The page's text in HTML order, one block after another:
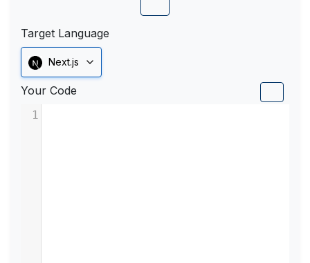
Target Language
Next.js
Your Code
1